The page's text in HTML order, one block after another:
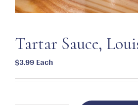
Tartar Sauce,
$3.99Each